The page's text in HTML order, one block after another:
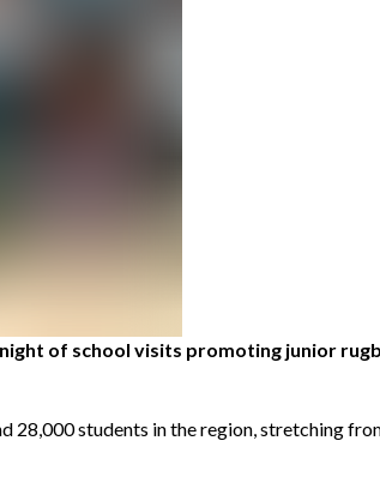
of school visits promoting junior
28,000 students in the region, stretching